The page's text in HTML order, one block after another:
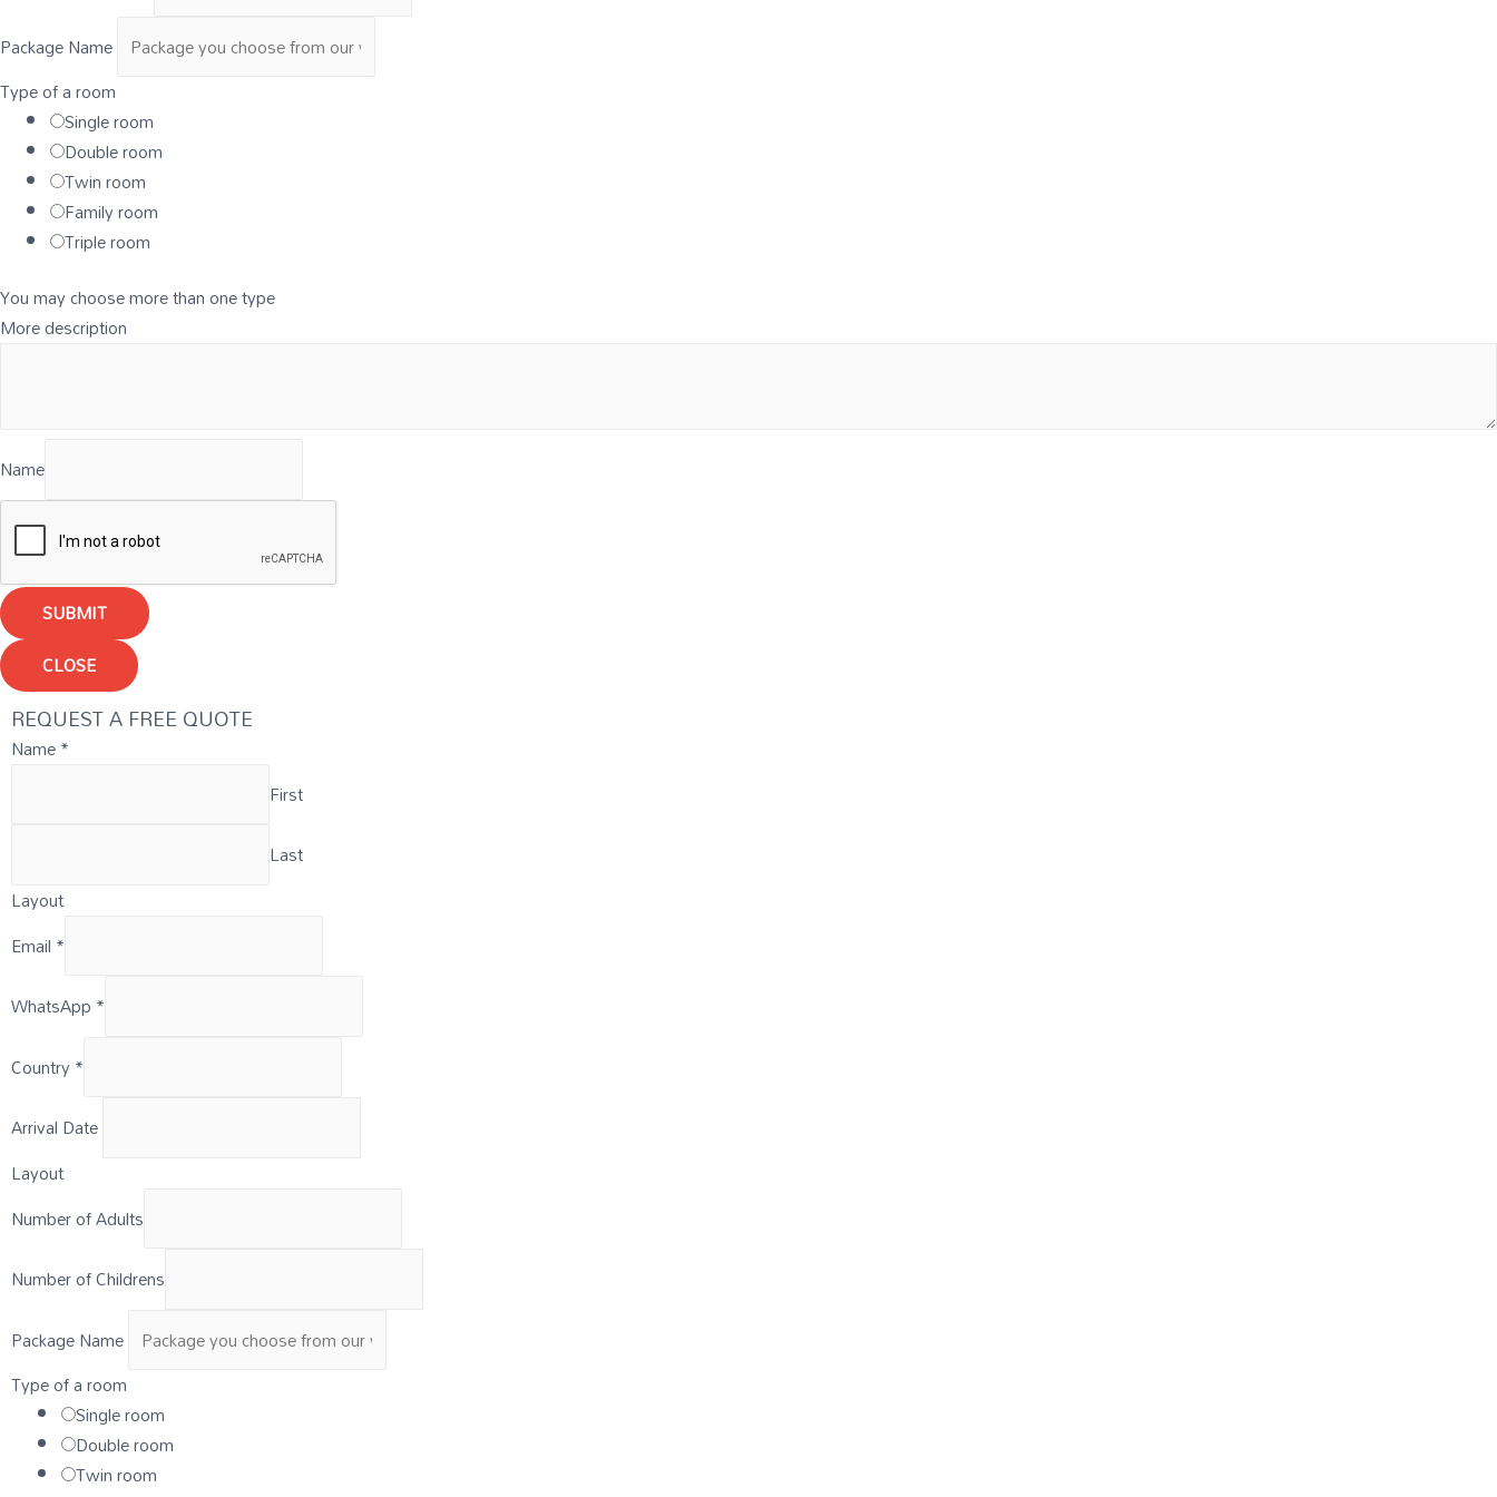
Package Name
Type of a room
Single room
Double room
Twin room
Family room
Triple room
You may choose more than one type
More description
Name
SUBMIT
CLOSE
REQUEST A FREE QUOTE
Name*
First
Last
Layout
Email *
WhatsApp *
Country *
Arrival Date
Layout
Number of Adults
Number of Childrens
Package Name
Type of a room
Single room
Double room
Twin room